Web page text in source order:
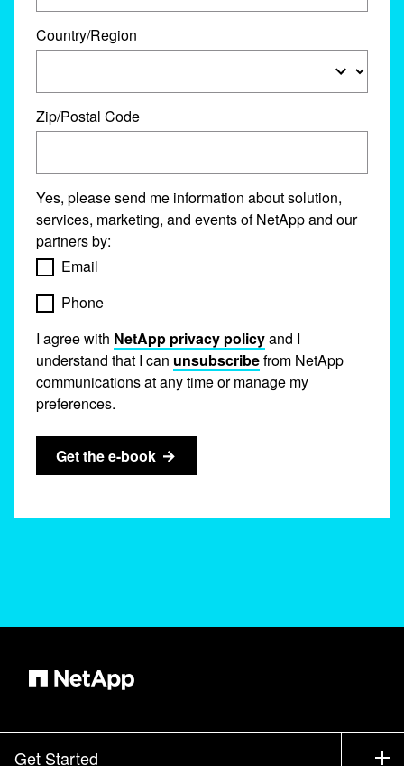
Country/Region
Zip/Postal Code
Yes, please send me information about solution,
services, marketing, and events of NetApp and our
partners by:
Email
Phone
I agree with NetApp privacy policyand I
understand that I can unsubscribefrom NetApp
communications at any time or manage my
preferences.
Get the e-book
Get Started